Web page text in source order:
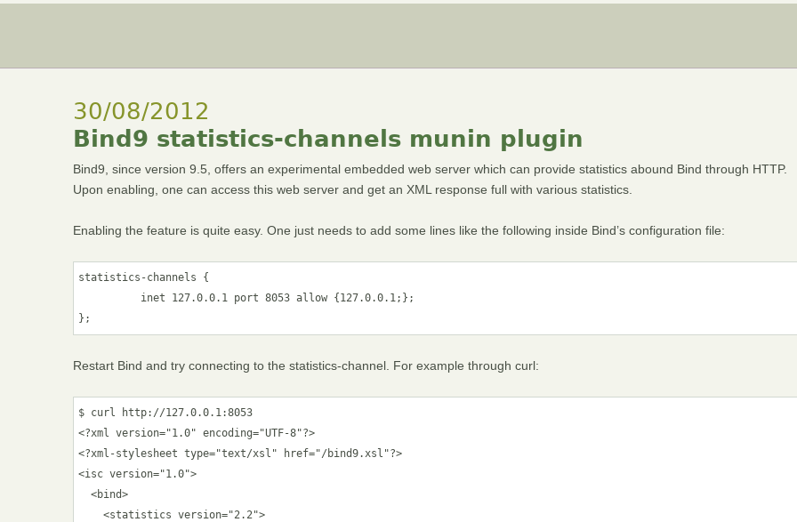
30/08/2012
Bind9 statistics-channels munin plugin
Bind9, since version 9.5, offers an experimental embedded web server which can provide statistics abound Bind through HTTP.
Upon enabling, one can access this web server and get an XML response full with various statistics.
Enabling the feature is quite easy. One just needs to add some lines like the following inside Bind’s configuration file:
statistics-channels {
inet 127.0.0.1 port 8053 allow {127.0.0.1;};
};
Restart Bind and try connecting to the statistics-channel. For example through curl:
$ curl http://127.0.0.1:8053
<?xml version="1.0" encoding="UTF-8"?>
<?xml-stylesheet type="text/xsl" href="/bind9.xsl"?>
<isc version="1.0">
<bind>
<statistics version="2.2">